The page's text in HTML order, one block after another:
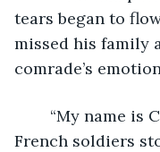
tears began to
missed his family
comrade’s
French soldiers